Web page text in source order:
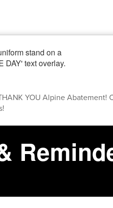
YOU Alpine Abatement!